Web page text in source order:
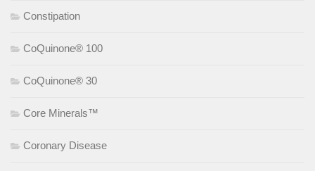
Constipation
CoQuinone® 100
CoQuinone® 30
Core Minerals™
Coronary Disease